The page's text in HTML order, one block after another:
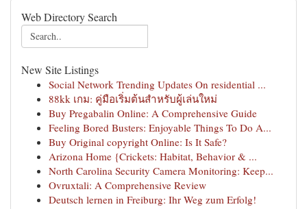
Web Directory Search
New Site Listings
Social Network Trending Updates On residential ...
88kk เกม: คู่มือเริ่มต้นสำหรับผู้เล่นใหม่
Buy Pregabalin Online: A Comprehensive Guide
Feeling Bored Busters: Enjoyable Things To Do A...
Buy Original copyright Online: Is It Safe?
Arizona Home {Crickets: Habitat, Behavior & ...
North Carolina Security Camera Monitoring: Keep...
Ovruxtali: A Comprehensive Review
Deutsch lernen in Freiburg: Ihr Weg zum Erfolg!